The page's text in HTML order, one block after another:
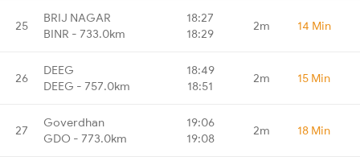
25
BRIJ NAGAR
BINR - 733.0km
18:27
18:29
2m 14 Min
26
DEEG
DEEG - 757.0km
18:49
18:51
2m 15 Min
27
Goverdhan
GDO - 773.0km
19:06
19:08
2m 18 Min